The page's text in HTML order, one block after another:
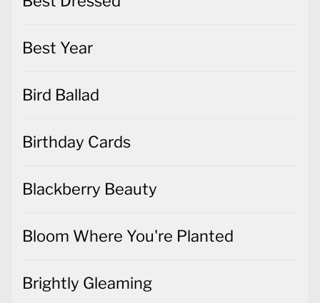
Best Year
Bird Ballad
Birthday Cards
Blackberry Beauty
Bloom Where You're Planted
Brightly Gleaming